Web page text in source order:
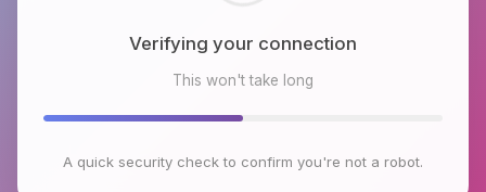
Checking browser environment
This won't take long
A quick security check to confirm you're not a robot.